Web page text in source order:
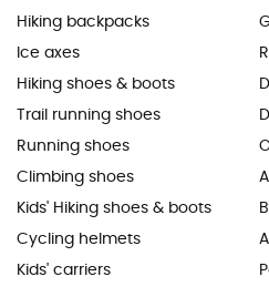
Hiking backpacks
Ice axes
Hiking shoes & boots
Trail running shoes
Running shoes
Climbing shoes
Kids' Hiking shoes & boots
Cycling helmets
Kids' carriers